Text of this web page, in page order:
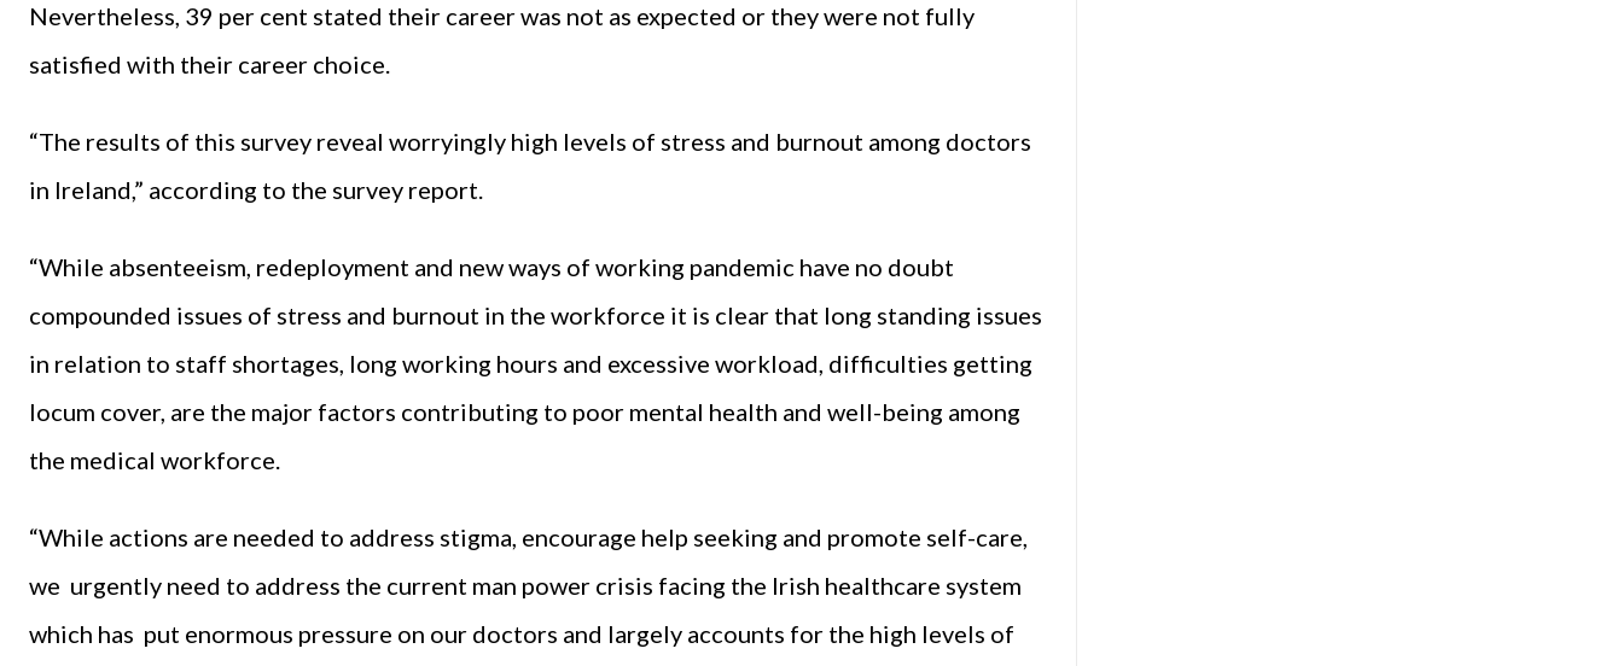
Nevertheless, 39 per cent stated their career was not as expected or they were not fully
satisfied with their career choice.
“The results of this survey reveal worryingly high levels of stress and burnout among doctors
in Ireland,” according to the survey report.
“While absenteeism, redeployment and new ways of working pandemic have no doubt
compounded issues of stress and burnout in the workforce it is clear that long standing issues
in relation to staff shortages, long working hours and excessive workload, difficulties getting
locum cover, are the major factors contributing to poor mental health and well-being among
the medical workforce.
“While actions are needed to address stigma, encourage help seeking and promote self-care,
we urgently need to address the current man power crisis facing the Irish healthcare system
which has put enormous pressure on our doctors and largely accounts for the high levels of